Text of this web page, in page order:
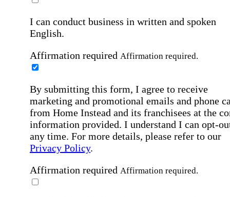
I can conduct business in written and spoken
English.
Affirmation required Affirmation required.
By submitting this form, I agree to receive
marketing and promotional emails and phone
from Home Instead and its franchisees at the
information provided. I understand I can opt-
any time. For more details, please refer to our
Privacy Policy.
Affirmation required Affirmation required.